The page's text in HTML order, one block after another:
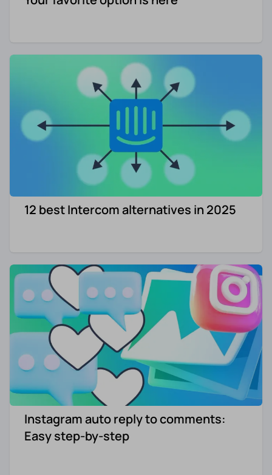
12 best Intercom alternatives in 2025
Instagram auto reply to comments:
Easy step-by-step